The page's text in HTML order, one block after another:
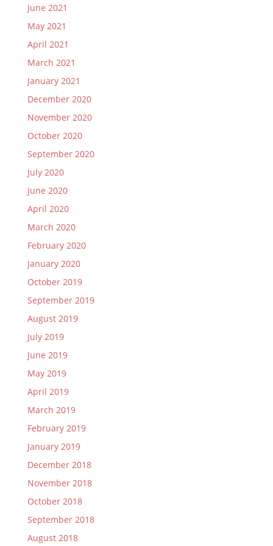
June 2021
May 2021
April 2021
March 2021
January 2021
December 2020
November 2020
October 2020
September 2020
July 2020
June 2020
April 2020
March 2020
February 2020
January 2020
October 2019
September 2019
August 2019
July 2019
June 2019
May 2019
April 2019
March 2019
February 2019
January 2019
December 2018
November 2018
October 2018
September 2018
August 2018